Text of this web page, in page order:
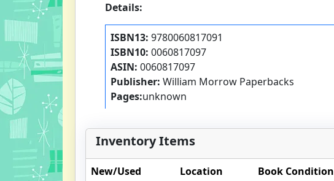
Details:
ISBN13: 9780060817091
ISBN10: 0060817097
ASIN: 0060817097
Publisher: William Morrow Paperbacks
Pages:unknown
Inventory Items
New/Used Location Book Condition